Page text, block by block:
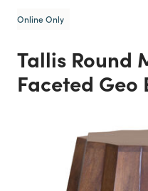
Online Only
Tallis Round
Faceted Geo